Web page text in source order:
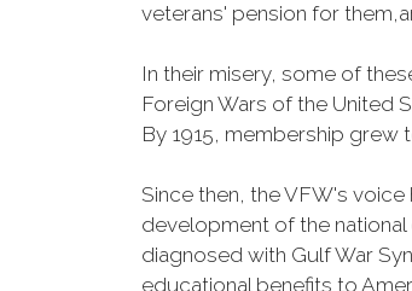
veterans' pension for
In their misery, some of
Foreign Wars of the United
By 1915, membership
Since then, the VFW's
development of the
diagnosed with Gulf War
educational benefits to